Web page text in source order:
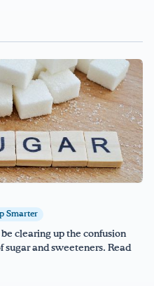
Smarter
clearing up the confusion
sugar and sweeteners. Read